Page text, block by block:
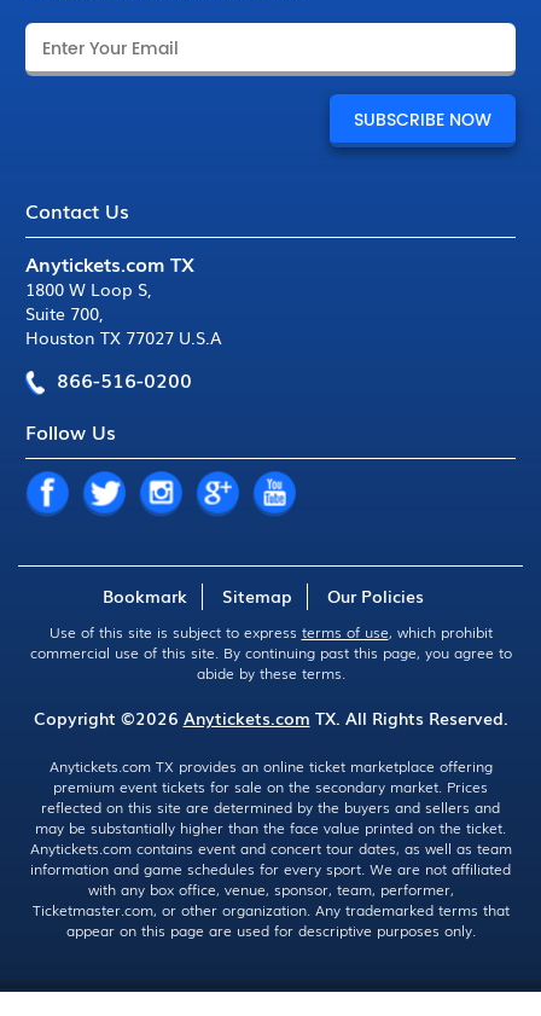
Contact Us
Anytickets.com TX
1800 W Loop S,
Suite 700,
Houston TX 77027 U.S.A
866-516-0200
Follow Us
Bookmark Sitemap Our Policies
Use of this site is subject to express terms of use, which prohibit
commercial use of this site. By continuing past this page, you agree to
abide by these terms.
Copyright ©2026 Anytickets.com TX. All Rights Reserved.
Anytickets.com TX provides an online ticket marketplace offering
premium event tickets for sale on the secondary market. Prices
reflected on this site are determined by the buyers and sellers and
may be substantially higher than the face value printed on the ticket.
Anytickets.com contains event and concert tour dates, as well as team
information and game schedules for every sport. We are not affiliated
with any box office, venue, sponsor, team, performer,
Ticketmaster.com, or other organization. Any trademarked terms that
appear on this page are used for descriptive purposes only.